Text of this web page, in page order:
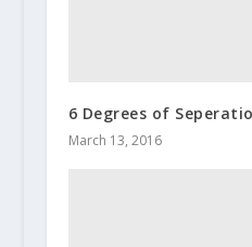
6 Degrees of
March 13, 2016